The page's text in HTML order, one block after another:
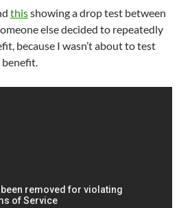
thisshowing a drop test between
else decided to repeatedly
because I wasn’t about to test
benefit.